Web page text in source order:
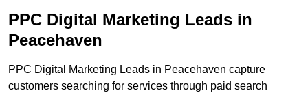
PPC Digital Marketing Leads in
Peacehaven
PPC Digital Marketing Leads in Peacehaven capture
customers searching for services through paid search